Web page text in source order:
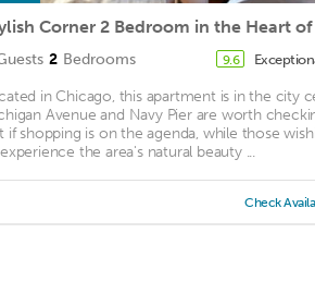
2 Bedrooms 9.6
in Chicago, this apartment is in the city
Avenue and Navy Pier are worth
if shopping is on the agenda, while those
the area's natural beauty ...
Check